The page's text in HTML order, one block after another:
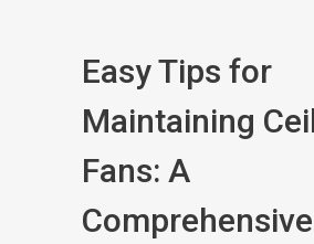
Easy Tips for
Maintaining
Fans: A